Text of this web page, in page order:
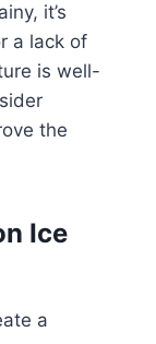
it’s
a lack of
is well-
the
Ice
a